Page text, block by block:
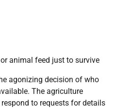
animal feed just to survive
agonizing decision of who
The agriculture
to requests for details